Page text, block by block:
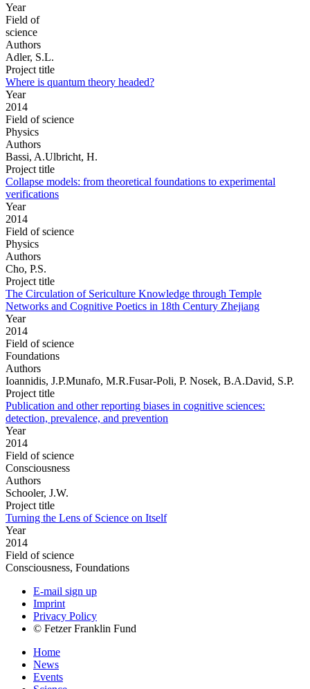
Year
Field of
science
Authors
Adler, S.L.
Project title
Where is quantum theory headed?
Year
2014
Field of science
Physics
Authors
Bassi, A.Ulbricht, H.
Project title
Collapse models: from theoretical foundations to experimental
verifications
Year
2014
Field of science
Physics
Authors
Cho, P.S.
Project title
The Circulation of Sericulture Knowledge through Temple
Networks and Cognitive Poetics in 18th Century Zhejiang
Year
2014
Field of science
Foundations
Authors
Ioannidis, J.P.Munafo, M.R.Fusar-Poli, P. Nosek, B.A.David, S.P.
Project title
Publication and other reporting biases in cognitive sciences:
detection, prevalence, and prevention
Year
2014
Field of science
Consciousness
Authors
Schooler, J.W.
Project title
Turning the Lens of Science on Itself
Year
2014
Field of science
Consciousness, Foundations
E-mail sign up
Imprint
Privacy Policy
© Fetzer Franklin Fund
Home
News
Events